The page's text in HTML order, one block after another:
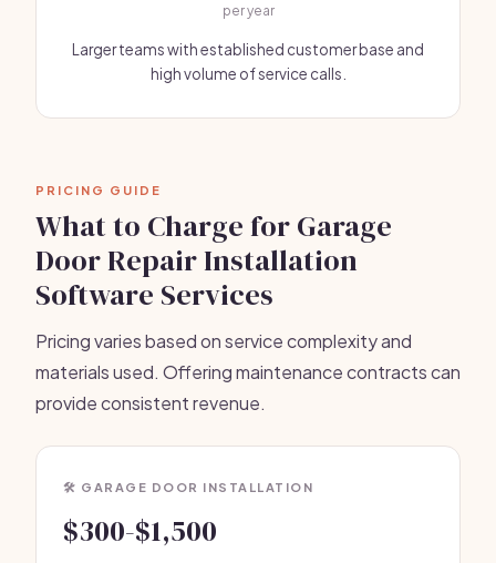
per year
Larger teams with established customer base and
high volume of service calls.
PRICING GUIDE
What to Charge for Garage
Door Repair Installation
Software Services
Pricing varies based on service complexity and
materials used. Offering maintenance contracts can
provide consistent revenue.
🛠️ GARAGE DOOR INSTALLATION
$300-$1,500